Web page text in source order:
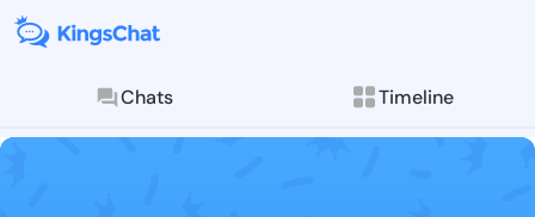
Chats Timeline
Follow Sybil
Explore posts &